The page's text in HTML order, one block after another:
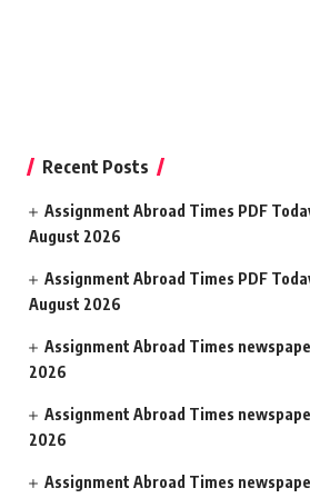
Recent Posts
Assignment Abroad Times PDF
August 2026
Assignment Abroad Times PDF
August 2026
Assignment Abroad Times
2026
Assignment Abroad Times
2026
Assignment Abroad Times